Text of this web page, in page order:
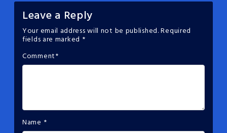
Leave a Reply
Your email address will not be published.Required
fields are marked *
Comment*
Name *